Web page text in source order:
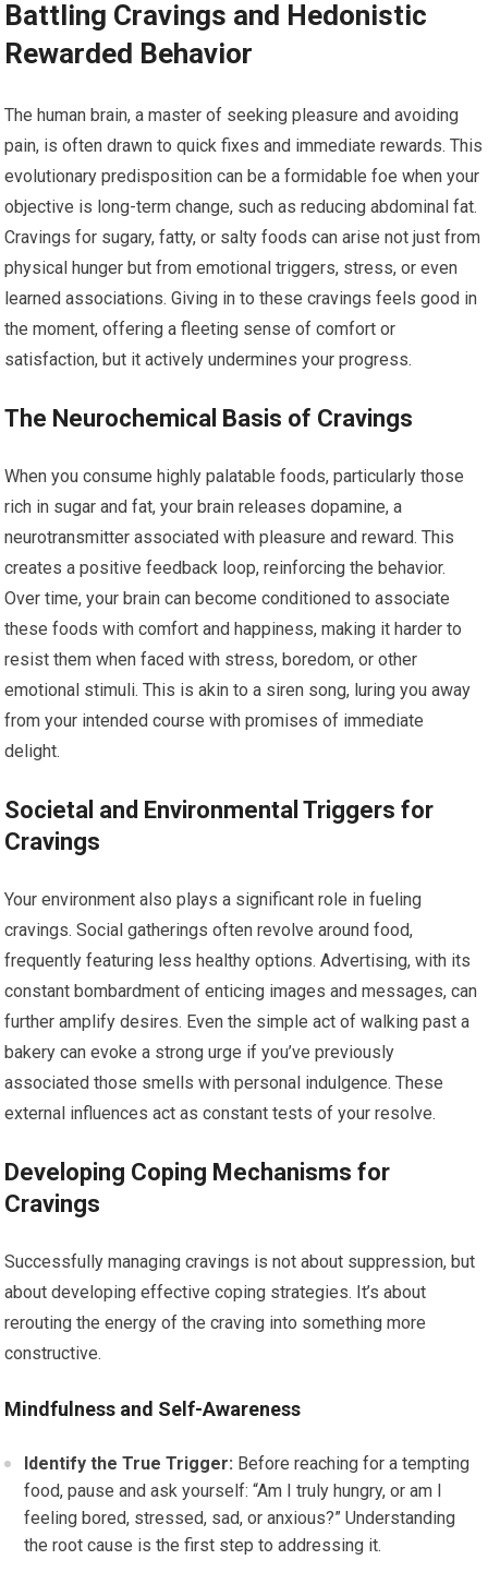
Battling Cravings and Hedonistic
Rewarded Behavior
The human brain, a master of seeking pleasure and avoiding
pain, is often drawn to quick fixes and immediate rewards. This
evolutionary predisposition can be a formidable foe when your
objective is long-term change, such as reducing abdominal fat.
Cravings for sugary, fatty, or salty foods can arise not just from
physical hunger but from emotional triggers, stress, or even
learned associations. Giving in to these cravings feels good in
the moment, offering a fleeting sense of comfort or
satisfaction, but it actively undermines your progress.
The Neurochemical Basis of Cravings
When you consume highly palatable foods, particularly those
rich in sugar and fat, your brain releases dopamine, a
neurotransmitter associated with pleasure and reward. This
creates a positive feedback loop, reinforcing the behavior.
Over time, your brain can become conditioned to associate
these foods with comfort and happiness, making it harder to
resist them when faced with stress, boredom, or other
emotional stimuli. This is akin to a siren song, luring you away
from your intended course with promises of immediate
delight.
Societal and Environmental Triggers for
Cravings
Your environment also plays a significant role in fueling
cravings. Social gatherings often revolve around food,
frequently featuring less healthy options. Advertising, with its
constant bombardment of enticing images and messages, can
further amplify desires. Even the simple act of walking past a
bakery can evoke a strong urge if you’ve previously
associated those smells with personal indulgence. These
external influences act as constant tests of your resolve.
Developing Coping Mechanisms for
Cravings
Successfully managing cravings is not about suppression, but
about developing effective coping strategies. It’s about
rerouting the energy of the craving into something more
constructive.
Mindfulness and Self-Awareness
Identify the True Trigger: Before reaching for a tempting
food, pause and ask yourself: “Am I truly hungry, or am I
feeling bored, stressed, sad, or anxious?” Understanding
the root cause is the first step to addressing it.